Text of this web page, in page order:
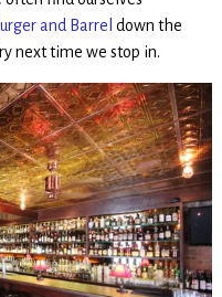
and Barrel down the
next time we stop in.